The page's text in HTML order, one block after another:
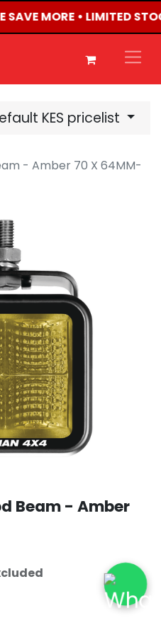
MORE • LIMITED
KES pricelist
- Amber 70 X 64MM-
Beam - Amber